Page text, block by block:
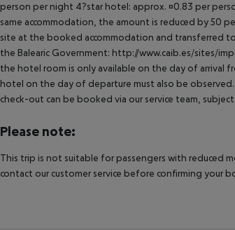
person per night 4?star hotel: approx. ¤0.83 per
same accommodation, the amount is reduced by 50
site at the booked accommodation and transferred
the Balearic Government: http://www.caib.es/sites/
the hotel room is only available on the day of
hotel on the day of departure must also be
check-out can be booked via our service team,
Please note:
This trip is not suitable for passengers with reduced
contact our customer service before confirming your